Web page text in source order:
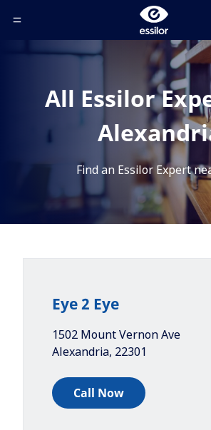
Toggle Header Menu
All Essilor
Find an Essilor Expert
Eye 2 Eye
1502 Mount Vernon Ave
Alexandria, 22301
Call Now